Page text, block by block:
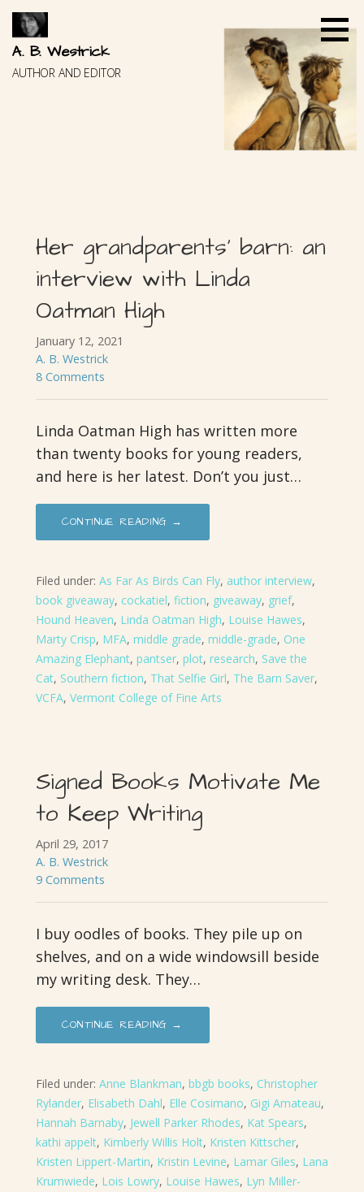
Skip
content
A. B. Westrick
AUTHOR AND EDITOR
Her grandparents’ barn: an
interview with Linda
Oatman High
January 12, 2021
A. B. Westrick
8 Comments
Linda Oatman High has written more
than twenty books for young readers,
and here is her latest. Don’t you just…
CONTINUE READING →
Filed under: As Far As Birds Can Fly, author interview,
book giveaway, cockatiel, fiction, giveaway, grief,
Hound Heaven, Linda Oatman High, Louise Hawes,
Marty Crisp, MFA, middle grade, middle-grade, One
Amazing Elephant, pantser, plot, research, Save the
Cat, Southern fiction, That Selfie Girl, The Barn Saver,
VCFA, Vermont College of Fine Arts
Signed Books Motivate Me
to Keep Writing
April 29, 2017
A. B. Westrick
9 Comments
I buy oodles of books. They pile up on
shelves, and on a wide windowsill beside
my writing desk. They…
CONTINUE READING →
Filed under: Anne Blankman, bbgb books, Christopher
Rylander, Elisabeth Dahl, Elle Cosimano, Gigi Amateau,
Hannah Barnaby, Jewell Parker Rhodes, Kat Spears,
kathi appelt, Kimberly Willis Holt, Kristen Kittscher,
Kristen Lippert-Martin, Kristin Levine, Lamar Giles, Lana
Krumwiede, Lois Lowry, Louise Hawes, Lyn Miller-